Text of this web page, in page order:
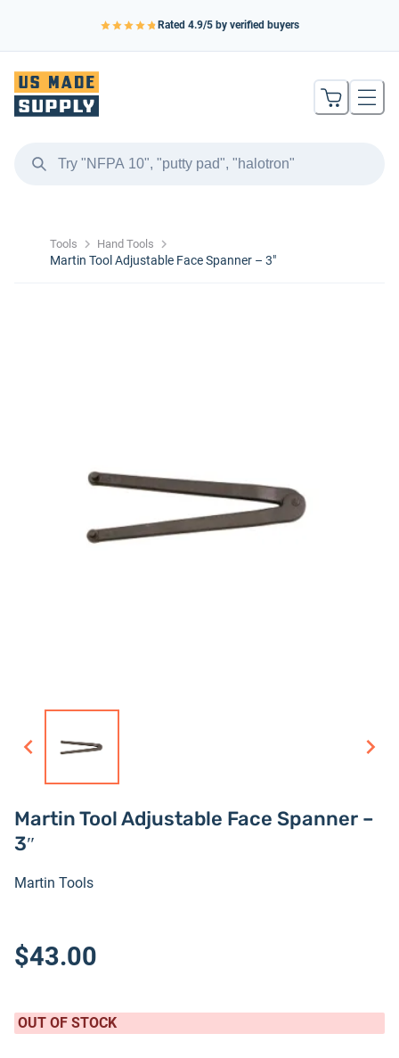
Rated 4.9/5 by verified buyers
Tools Hand Tools
Martin Tool Adjustable Face Spanner – 3″
Martin Tool Adjustable Face Spanner –
3″
Martin Tools
$43.00
OUT OF STOCK